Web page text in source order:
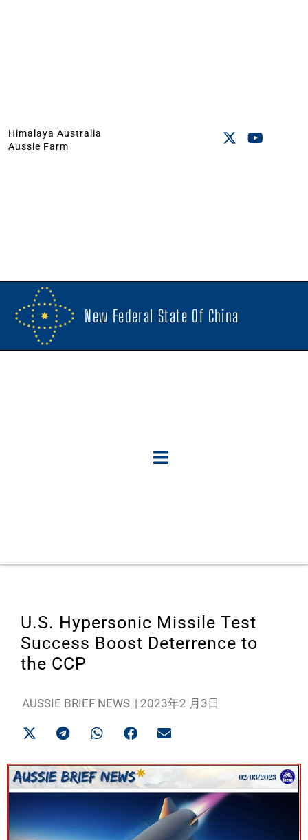
Himalaya Australia
Aussie Farm
New Federal State Of China
U.S. Hypersonic Missile Test
Success Boost Deterrence to
the CCP
AUSSIE BRIEF NEWS | 2023年2 月3日